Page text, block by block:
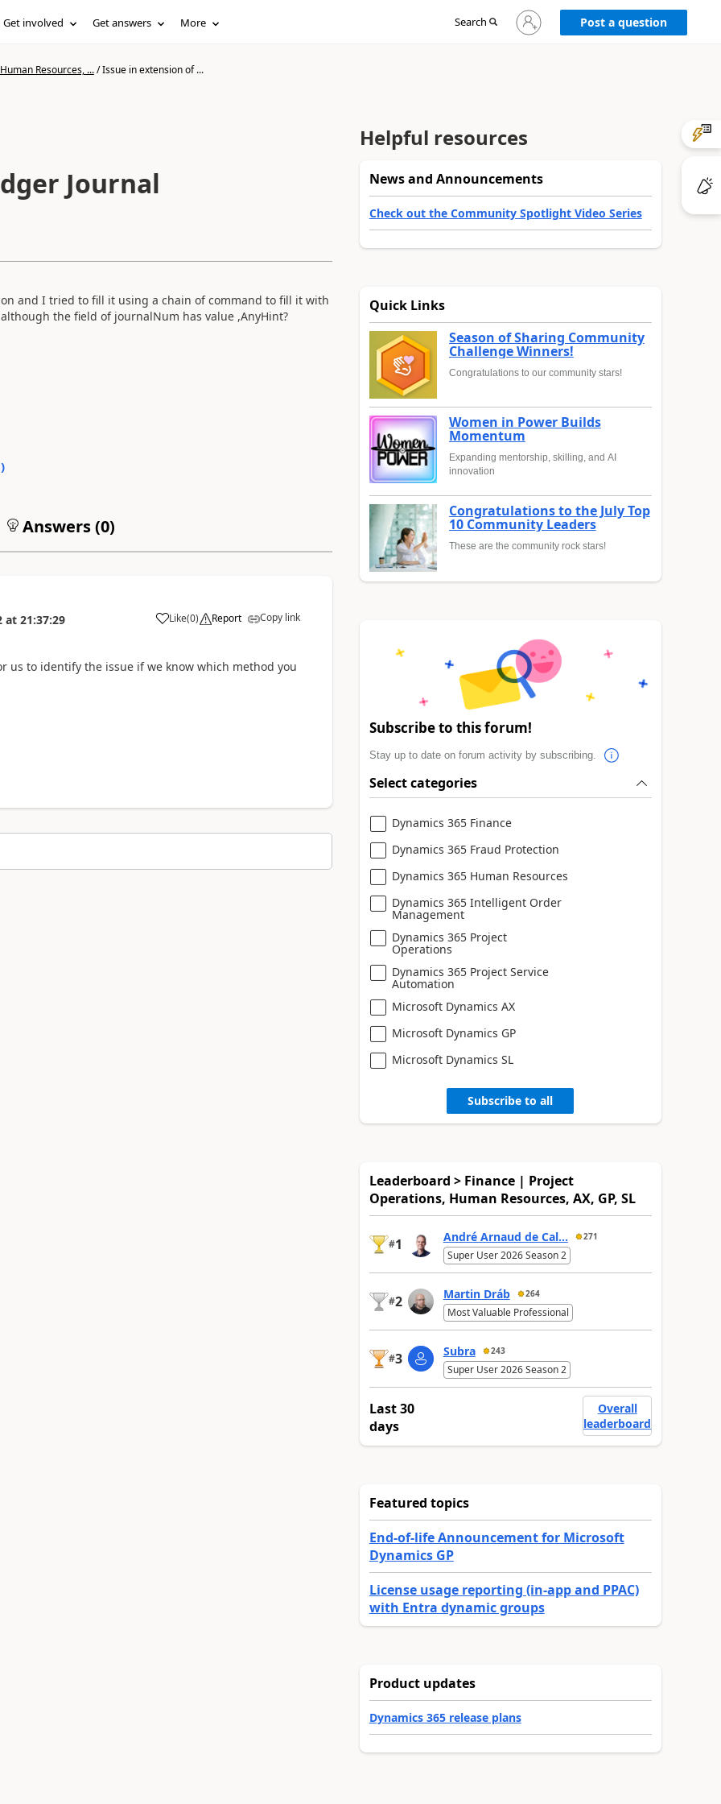
Get involved Get answers More Search
Sign
in
Post a question
Resources, .../Issue in extension of ...
Journal
and I tried to fill it using a chain of command to fill it with
the field of journalNum has value ,AnyHint?
)
Answers (0)
at 21:37:29 Like(0) Report Copy link
us to identify the issue if we know which method you
Helpful resources
News and Announcements
Check out the Community Spotlight Video Series
Quick Links
Season of Sharing Community
Challenge Winners!
Congratulations to our community stars!
Women in Power Builds
Momentum
Expanding mentorship, skilling, and AI
innovation
Congratulations to the July Top
10 Community Leaders
These are the community rock stars!
Subscribe to this forum!
Stay up to date on forum activity by subscribing.
Select categories
Dynamics 365 Finance
Dynamics 365 Fraud Protection
Dynamics 365 Human Resources
Dynamics 365 Intelligent Order
Management
Dynamics 365 Project
Operations
Dynamics 365 Project Service
Automation
Microsoft Dynamics AX
Microsoft Dynamics GP
Microsoft Dynamics SL
Subscribe to all
Leaderboard > Finance | Project
Operations, Human Resources, AX, GP, SL
#1 André Arnaud de Cal... 271
Super User 2026 Season 2
#2 Martin Dráb 264
Most Valuable Professional
#3 Subra 243
Super User 2026 Season 2
Last 30
days
Overall
leaderboard
Featured topics
End-of-life Announcement for Microsoft
Dynamics GP
License usage reporting (in-app and PPAC)
with Entra dynamic groups
Product updates
Dynamics 365 release plans